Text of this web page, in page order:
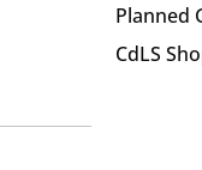
Planned
CdLS